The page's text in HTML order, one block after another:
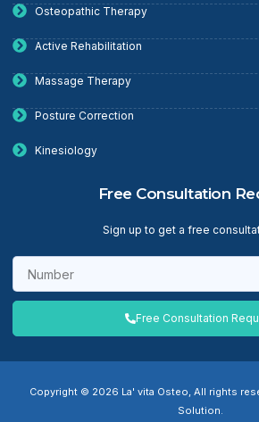
Osteopathic Therapy
Active Rehabilitation
Massage Therapy
Posture Correction
Kinesiology
Free Consultation
Sign up to get a free
Free Consultation
Copyright © 2026 La' vita Osteo, All rights
Solution.